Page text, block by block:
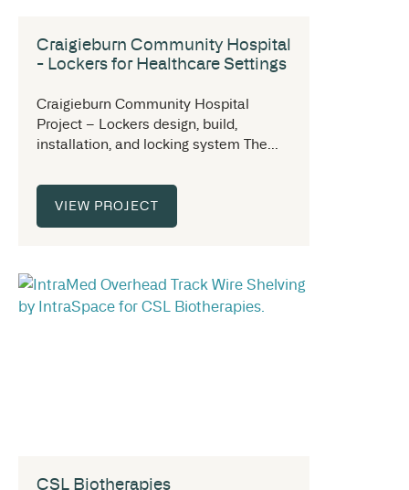
Craigieburn Community Hospital
- Lockers for Healthcare Settings
Craigieburn Community Hospital
Project – Lockers design, build,
installation, and locking system The...
VIEW PROJECT
CSL Biotherapies